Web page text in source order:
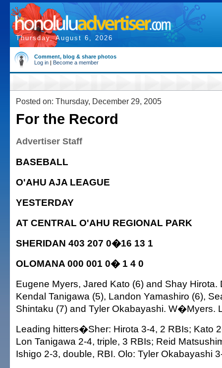
Thursday, August 6, 2026
Comment, blog & share photos
Log in | Become a member
Posted on: Thursday, December 29, 2005
For the Record
Advertiser Staff
BASEBALL
O'AHU AJA LEAGUE
YESTERDAY
AT CENTRAL O'AHU REGIONAL PARK
SHERIDAN 403 207 0�16 13 1
OLOMANA 000 001 0� 1 4 0
Eugene Myers, Jared Kato (6) and Shay Hirota.
Kendal Tanigawa (5), Landon Yamashiro (6),
Shintaku (7) and Tyler Okabayashi. W�Myers.
Leading hitters�Sher: Hirota 3-4, 2 RBIs; Kato
Lon Tanigawa 2-4, triple, 3 RBIs; Reid
Ishigo 2-3, double, RBI. Olo: Tyler Okabayashi